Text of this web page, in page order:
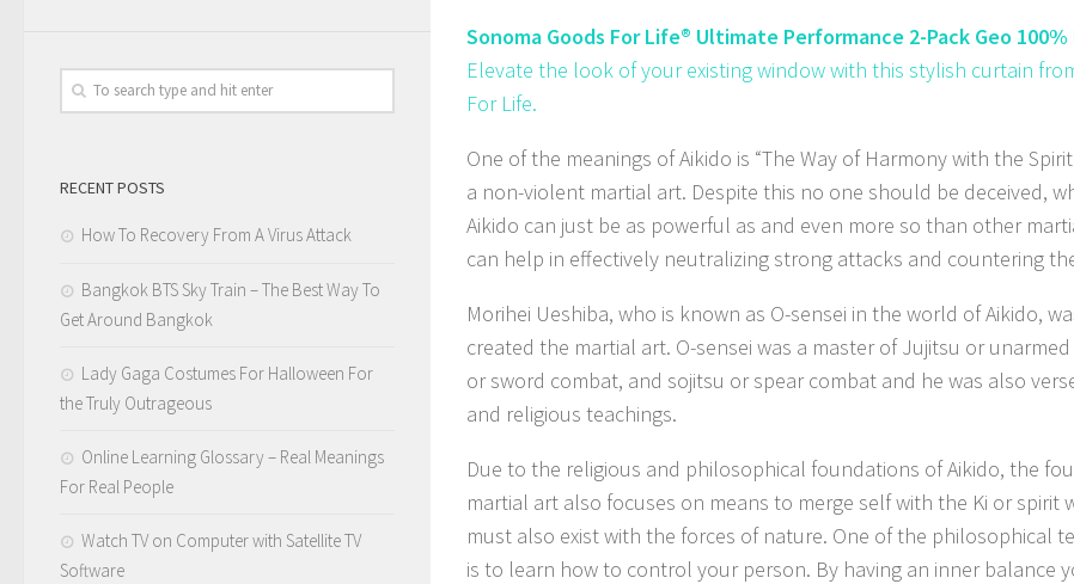
Sonoma Goods For Life® Ultimate Performance 2-Pack Geo
Elevate the look of your existing window with this stylish curtain
For Life.
One of the meanings of Aikido is “The Way of Harmony with the
a non-violent martial art. Despite this no one should be deceived,
Aikido can just be as powerful as and even more so than other
can help in effectively neutralizing strong attacks and countering
Morihei Ueshiba, who is known as O-sensei in the world of Aikido,
created the martial art. O-sensei was a master of Jujitsu or
or sword combat, and sojitsu or spear combat and he was also
and religious teachings.
Due to the religious and philosophical foundations of Aikido, the
martial art also focuses on means to merge self with the Ki or spirit
must also exist with the forces of nature. One of the philosophical
is to learn how to control your person. By having an inner balance
RECENT POSTS
How To Recovery From A Virus Attack
Bangkok BTS Sky Train – The Best Way To
Get Around Bangkok
Lady Gaga Costumes For Halloween For
the Truly Outrageous
Online Learning Glossary – Real Meanings
For Real People
Watch TV on Computer with Satellite TV
Software